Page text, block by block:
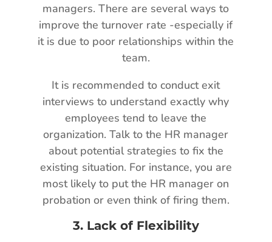
managers. There are several ways to
improve the turnover rate -especially if
it is due to poor relationships within the
team.
It is recommended to conduct exit
interviews to understand exactly why
employees tend to leave the
organization. Talk to the HR manager
about potential strategies to fix the
existing situation. For instance, you are
most likely to put the HR manager on
probation or even think of firing them.
3. Lack of Flexibility